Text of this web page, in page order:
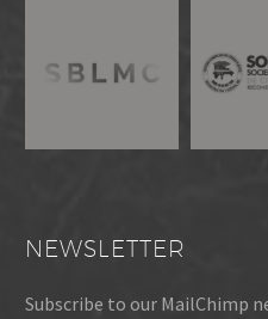
NEWSLETTER
Subscribe to our MailChimp